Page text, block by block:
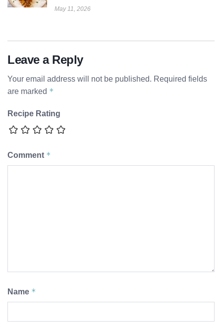
May 11, 2026
Leave a Reply
Your email address will not be published. Required fields
are marked *
Recipe Rating
Comment *
Name *